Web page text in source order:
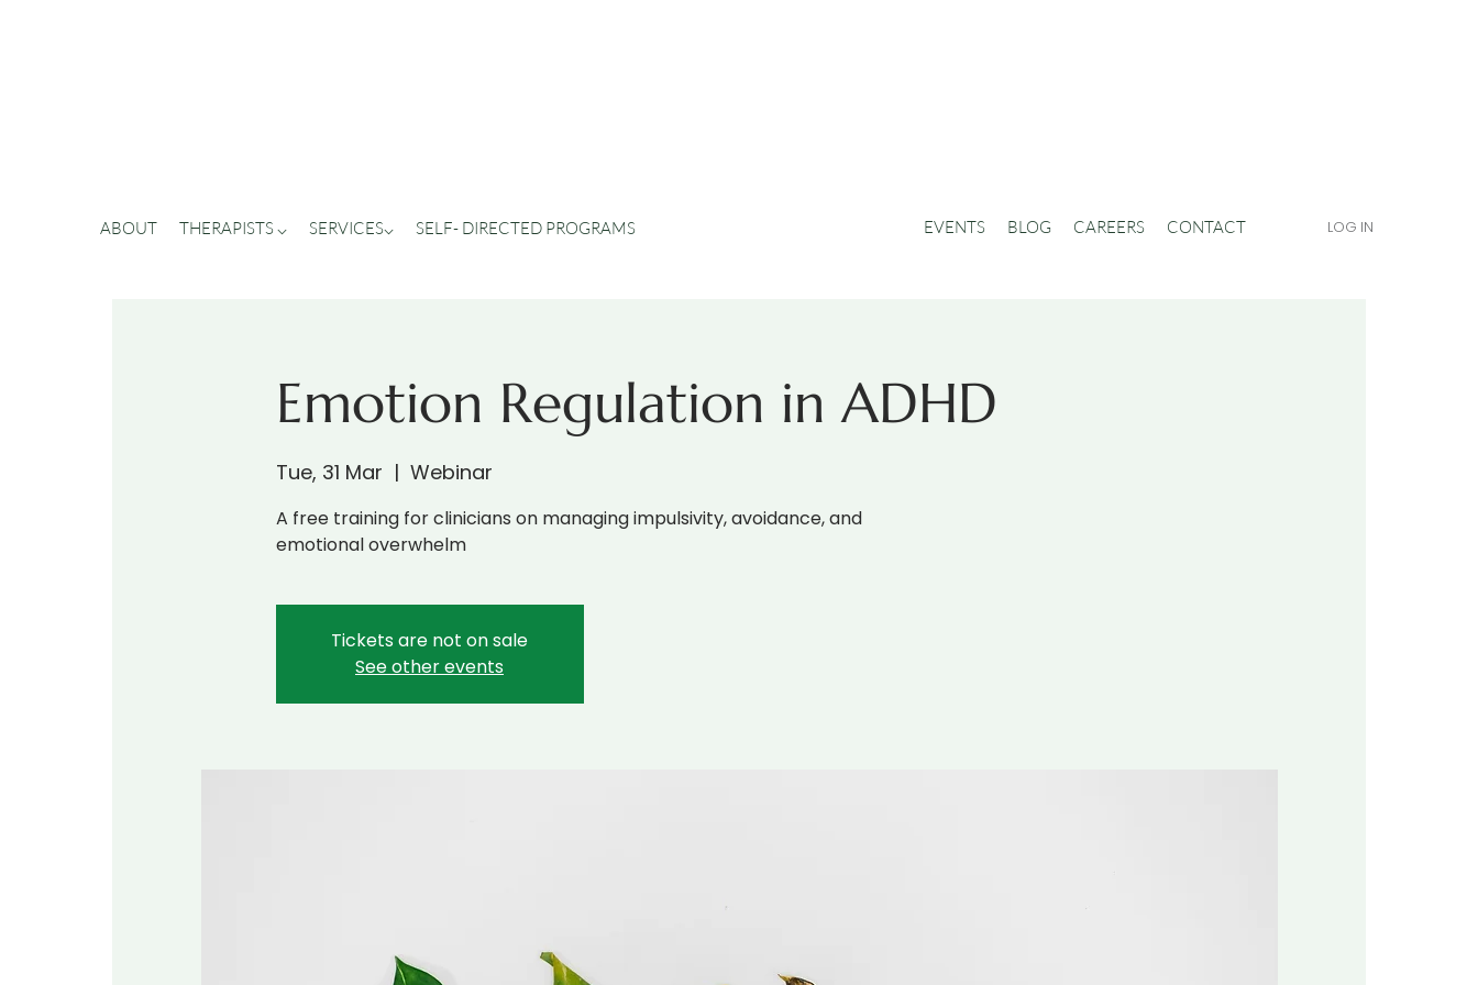
ABOUT THERAPISTS ⌵ SERVICES⌵ SELF- DIRECTED PROGRAMS EVENTS BLOG CAREERS CONTACT LOG IN
Emotion Regulation in ADHD
Tue, 31 Mar
  |
Webinar
A free training for clinicians on managing impulsivity, avoidance, and
emotional overwhelm
Tickets are not on sale
See other events